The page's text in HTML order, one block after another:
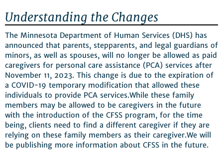
Understanding the Changes
The Minnesota Department of Human Services (DHS) has
announced that parents, stepparents, and legal guardians of
minors, as well as spouses, will no longer be allowed as paid
caregivers for personal care assistance (PCA) services after
November 11, 2023. This change is due to the expiration of
a COVID-19 temporary modification that allowed these
individuals to provide PCA services.While these family
members may be allowed to be caregivers in the future
with the introduction of the CFSS program, for the time
being, clients need to find a different caregiver if they are
relying on these family members as their caregiver.We will
be publishing more information about CFSS in the future.